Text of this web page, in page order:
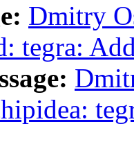
Dmitry
tegra: